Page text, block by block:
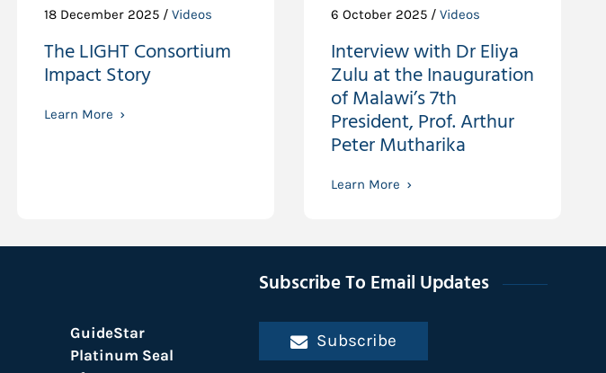
18 December 2025 / Videos
The LIGHT Consortium
Impact Story
Learn More
6 October 2025 / Videos
Interview with Dr Eliya
Zulu at the Inauguration
of Malawi’s 7th
President, Prof. Arthur
Peter Mutharika
Learn More
GuideStar
Platinum Seal
Subscribe To Email Updates
Subscribe